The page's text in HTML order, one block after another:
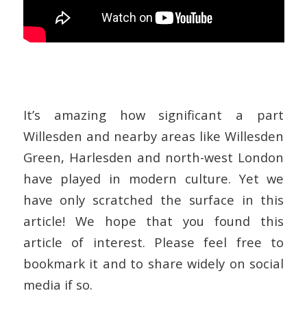
It’s amazing how significant a part
Willesden and nearby areas like Willesden
Green, Harlesden and north-west London
have played in modern culture. Yet we
have only scratched the surface in this
article! We hope that you found this
article of interest. Please feel free to
bookmark it and to share widely on social
media if so.